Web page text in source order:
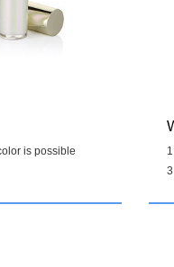
is possible